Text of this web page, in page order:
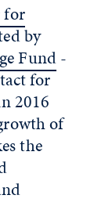
for
by
Fund-
for
2016
of
the